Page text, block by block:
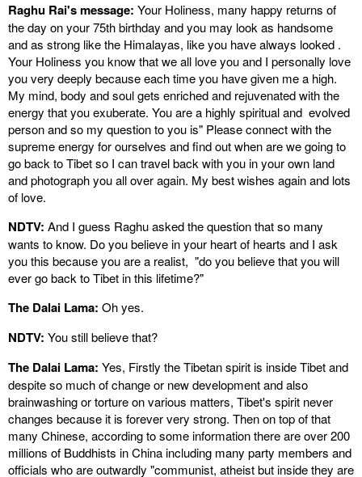
Raghu Rai's message: Your Holiness, many happy returns of
the day on your 75th birthday and you may look as handsome
and as strong like the Himalayas, like you have always looked .
Your Holiness you know that we all love you and I personally love
you very deeply because each time you have given me a high.
My mind, body and soul gets enriched and rejuvenated with the
energy that you exuberate. You are a highly spiritual and evolved
person and so my question to you is" Please connect with the
supreme energy for ourselves and find out when are we going to
go back to Tibet so I can travel back with you in your own land
and photograph you all over again. My best wishes again and lots
of love.
NDTV: And I guess Raghu asked the question that so many
wants to know. Do you believe in your heart of hearts and I ask
you this because you are a realist, "do you believe that you will
ever go back to Tibet in this lifetime?"
The Dalai Lama: Oh yes.
NDTV: You still believe that?
The Dalai Lama: Yes, Firstly the Tibetan spirit is inside Tibet and
despite so much of change or new development and also
brainwashing or torture on various matters, Tibet's spirit never
changes because it is forever very strong. Then on top of that
many Chinese, according to some information there are over 200
millions of Buddhists in China including many party members and
officials who are outwardly "communist, atheist but inside they are